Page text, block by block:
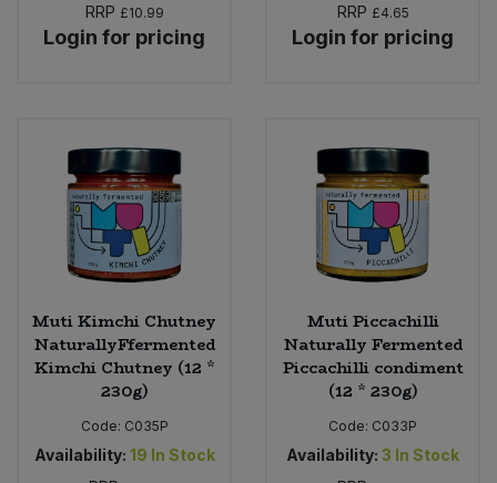
RRP £10.99
Login for pricing
RRP £4.65
Login for pricing
Muti Kimchi Chutney
NaturallyFfermented
Kimchi Chutney (12 *
230g)
Code: C035P
Availability: 19 In Stock
Muti Piccachilli
Naturally Fermented
Piccachilli condiment
(12 * 230g)
Code: C033P
Availability: 3 In Stock